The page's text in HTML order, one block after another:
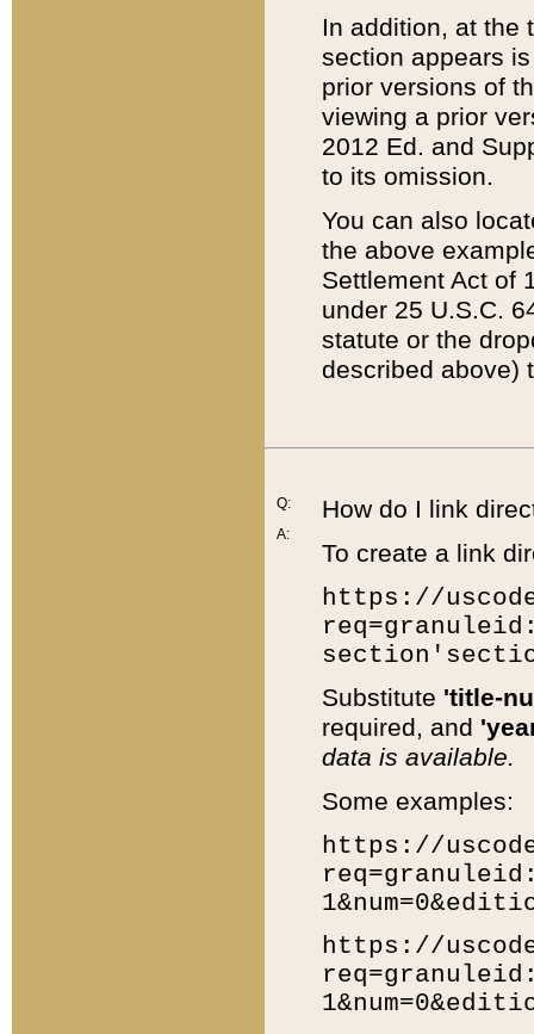
In addition, at the
section appears
prior versions of
viewing a prior
2012 Ed. and
to its omission.
You can also
the above
Settlement Act of
under 25 U.S.C.
statute or the
described above)
Q:
A:
How do I link
To create a link
https://
Substitute 'title-
required, and
data is available.
Some examples:
https://
https://